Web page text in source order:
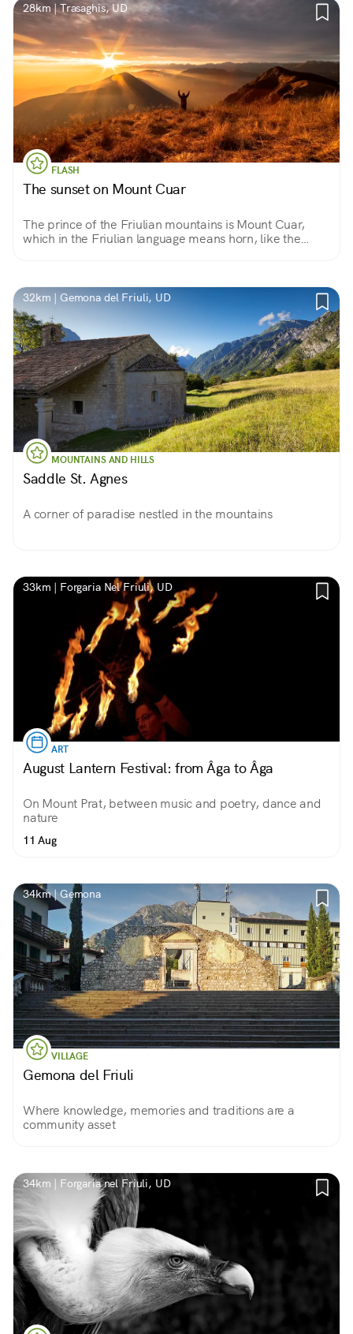
28km | Trasaghis, UD
FLASH
The sunset on Mount Cuar
The prince of the Friulian mountains is Mount Cuar,
which in the Friulian language means horn, like the
32km | Gemona del Friuli, UD
MOUNTAINS AND HILLS
Saddle St. Agnes
A corner of paradise nestled in the mountains
33km | Forgaria Nel Friuli, UD
ART
August Lantern Festival: from Âga to Âga
On Mount Prat, between music and poetry, dance and
nature
11 Aug
34km | Gemona
VILLAGE
Gemona del Friuli
Where knowledge, memories and traditions are a
community asset
34km | Forgaria nel Friuli, UD